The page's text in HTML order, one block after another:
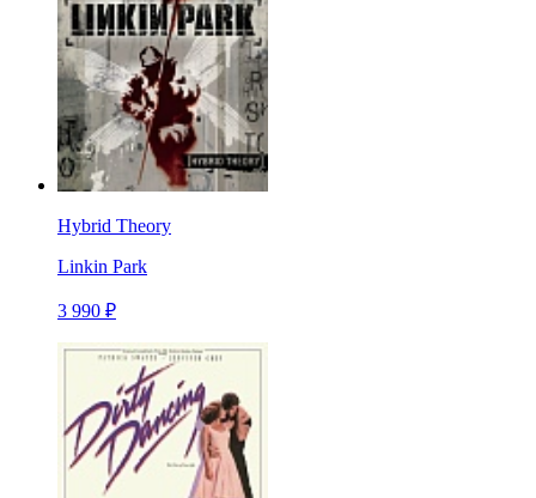
Hybrid Theory
Linkin Park
3 990 ₽